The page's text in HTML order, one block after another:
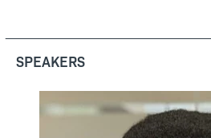
SPEAKERS